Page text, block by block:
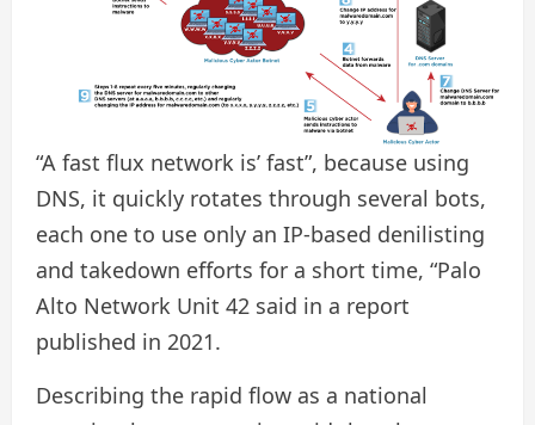
“A fast flux network is’ fast”, because using
DNS, it quickly rotates through several bots,
each one to use only an IP-based denilisting
and takedown efforts for a short time, “Palo
Alto Network Unit 42 said in a report
published in 2021.
Describing the rapid flow as a national